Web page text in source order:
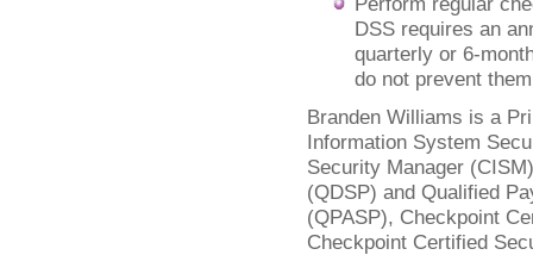
DSS requires an
quarterly or 6-
do not prevent
Branden Williams is a
Information System
Security Manager
(QDSP) and Qualified
(QPASP), Checkpoint
Checkpoint Certified